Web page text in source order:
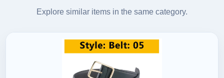
Explore similar items in the same category.